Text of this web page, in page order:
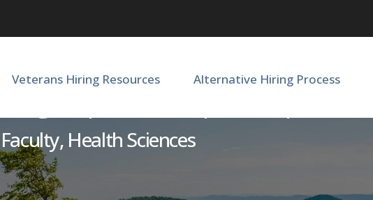
Veterans Hiring Resources Alternative Hiring Process
| OBGYN | SOM |M67481
Faculty, Health Sciences